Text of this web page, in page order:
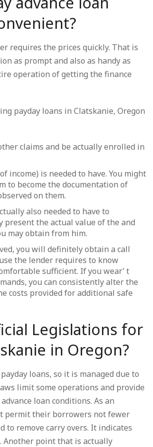
requires the prices quickly. That is
as prompt and also as handy as
operation of getting the finance
payday loans in Clatskanie, Oregon
claims and be actually enrolled in
income) is needed to have. You might
to become the documentation of
on them.
also needed to have to
present the actual value of the and
may obtain from him.
you will definitely obtain a call
the lender requires to know
sufficient. If you wear’ t
you can consistently alter the
costs provided for additional safe
Legislations for
in Oregon?
loans, so it is managed due to
limit some operations and provide
loan conditions. As an
permit their borrowers not fewer
to remove carry overs. It indicates
Another point that is actually